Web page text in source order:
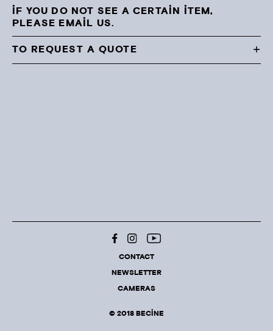
IF YOU DO NOT SEE A CERTAIN ITEM,
PLEASE EMAIL US.
TO REQUEST A QUOTE
NEWSLETTER
CAMERAS
CONTACT
© 2018 BECINE